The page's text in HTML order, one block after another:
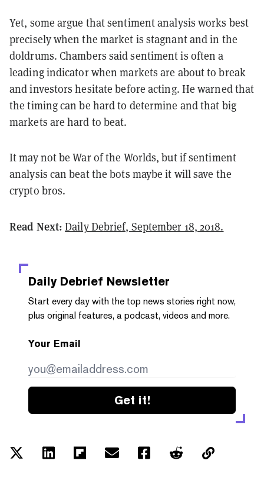
Yet, some argue that sentiment analysis works best
precisely when the market is stagnant and in the
doldrums. Chambers said sentiment is often a
leading indicator when markets are about to break
and investors hesitate before acting. He warned that
the timing can be hard to determine and that big
markets are hard to beat.
It may not be War of the Worlds, but if sentiment
analysis can beat the bots maybe it will save the
crypto bros.
Read Next: Daily Debrief, September 18, 2018.
Daily Debrief Newsletter
Start every day with the top news stories right now,
plus original features, a podcast, videos and more.
Your Email
Get it!